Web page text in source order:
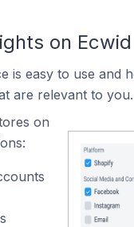
on
is easy to use and
are relevant to you.
on